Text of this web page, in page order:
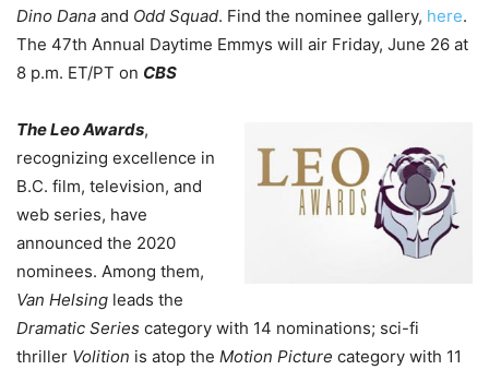
Dino Dana and Odd Squad. Find the nominee gallery, here.
The 47th Annual Daytime Emmys will air Friday, June 26 at
8 p.m. ET/PT on CBS
The Leo Awards,
recognizing excellence in
B.C. film, television, and
web series, have
announced the 2020
nominees. Among them,
Van Helsing leads the
Dramatic Series category with 14 nominations; sci-fi
thriller Volition is atop the Motion Picture category with 11